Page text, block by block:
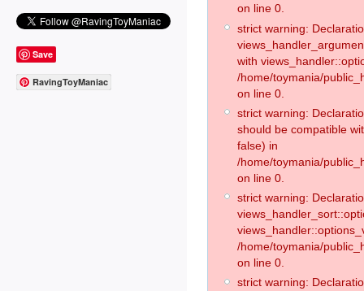
Save
RavingToyManiac
on line 0.
strict warning:
with
/home/toymania/
on line 0.
strict warning:
should be compatible
false) in
/home/toymania/
on line 0.
strict warning:
/home/toymania/
on line 0.
strict warning: